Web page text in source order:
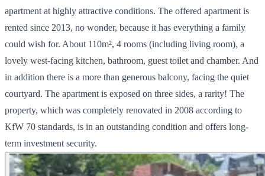
apartment at highly attractive conditions. The offered apartment is
rented since 2013, no wonder, because it has everything a family
could wish for. About 110m², 4 rooms (including living room), a
lovely west-facing kitchen, bathroom, guest toilet and chamber. And
in addition there is a more than generous balcony, facing the quiet
courtyard. The apartment is exposed on three sides, a rarity! The
property, which was completely renovated in 2008 according to
KfW 70 standards, is in an outstanding condition and offers long-
term investment security.